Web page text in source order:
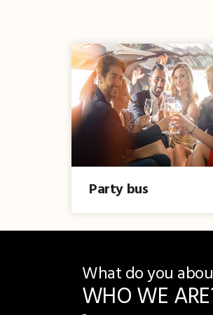
Party bus
What do you
WHO WE